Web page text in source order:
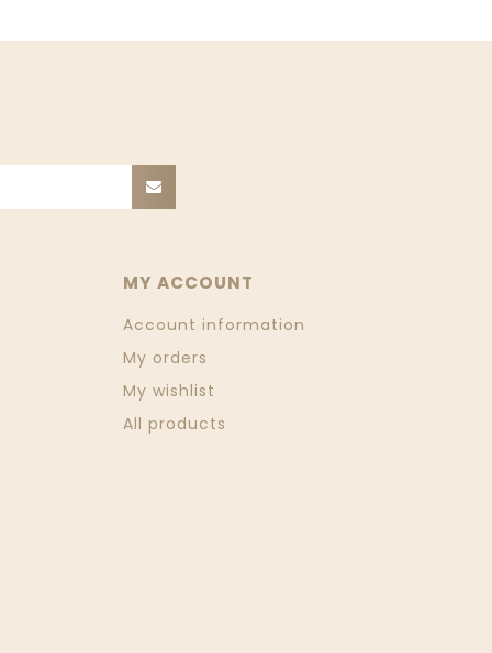
MY ACCOUNT
Account information
My orders
My wishlist
All products